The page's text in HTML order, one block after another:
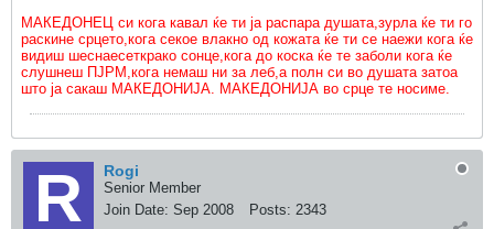
МАКЕДОНЕЦ си кога кавал ќе ти ја распара душата,зурла ќе ти го
раскине срцето,кога секое влакно од кожата ќе ти се наежи кога ќе
видиш шеснаесеткрако сонце,кога до коска ќе те заболи кога ќе
слушнеш ПЈРМ,кога немаш ни за леб,а полн си во душата затоа
што ја сакаш МАКЕДОНИЈА. МАКЕДОНИЈА во срце те носиме.
Rogi
Senior Member
Join Date: Sep 2008 Posts: 2343